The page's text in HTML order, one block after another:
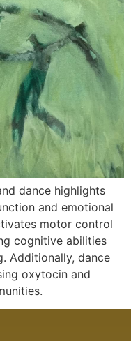
dance highlights
and emotional
motor control
cognitive abilities
Additionally, dance
oxytocin and